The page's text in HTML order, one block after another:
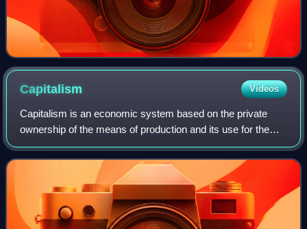
Capitalism Videos
Capitalism is an economic system based on the private
ownership of the means of production and its use for the
purpose of obtaining profit. This socioeconomic system has
developed historically in seve